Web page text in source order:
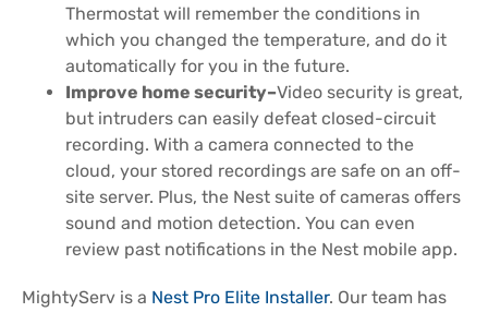
Thermostat will remember the conditions in
which you changed the temperature, and do it
automatically for you in the future.
Improve home security–Video security is great,
but intruders can easily defeat closed-circuit
recording. With a camera connected to the
cloud, your stored recordings are safe on an off-
site server. Plus, the Nest suite of cameras offers
sound and motion detection. You can even
review past notifications in the Nest mobile app.
MightyServ is a Nest Pro Elite Installer. Our team has